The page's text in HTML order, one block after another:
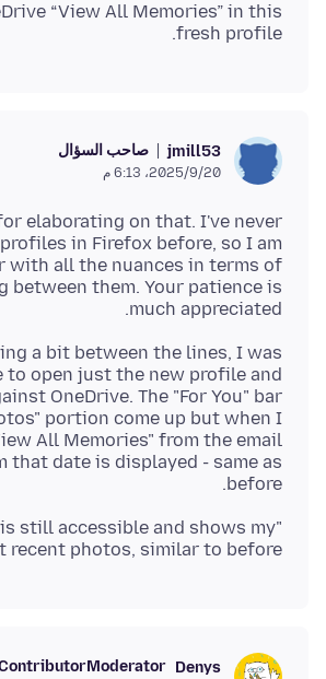
“View All Memories” in this
fresh profile.
jmill53 صاحب السؤال
20‏/9‏/2025، 6:13 م
elaborating on that. I've never
in Firefox before, so I am
with all the nuances in terms of
between them. Your patience is
much appreciated.
a bit between the lines, I was
to open just the new profile and
OneDrive. The "For You" bar
portion come up but when I
All Memories" from the email
that date is displayed - same as
before.
is still accessible and shows my
recent photos, similar to before.
Denys
Moderator